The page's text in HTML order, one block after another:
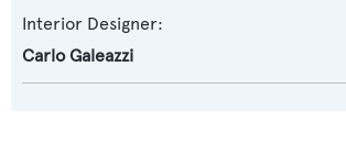
Interior Designer:
Carlo Galeazzi